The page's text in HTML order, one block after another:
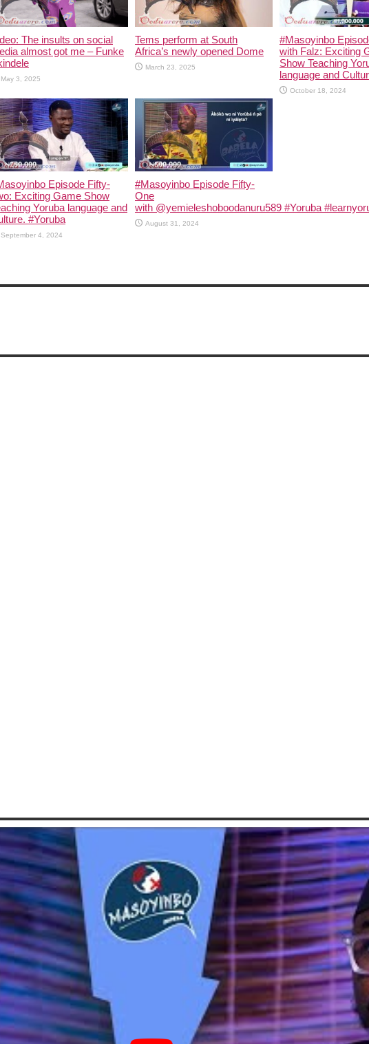
The insults on social
almost got me – Funke
May 3, 2025
Tems perform at South
Africa’s newly opened Dome
March 23, 2025
#Masoyinbo
with Falz: Exciting
Show Teaching
language and
October 18, 2024
Episode Fifty-
Exciting Game Show
Yoruba language and
#Yoruba
September 4, 2024
#Masoyinbo Episode Fifty-
One
with ‪@yemieleshoboodanuru589‬ #Yoruba
August 31, 2024